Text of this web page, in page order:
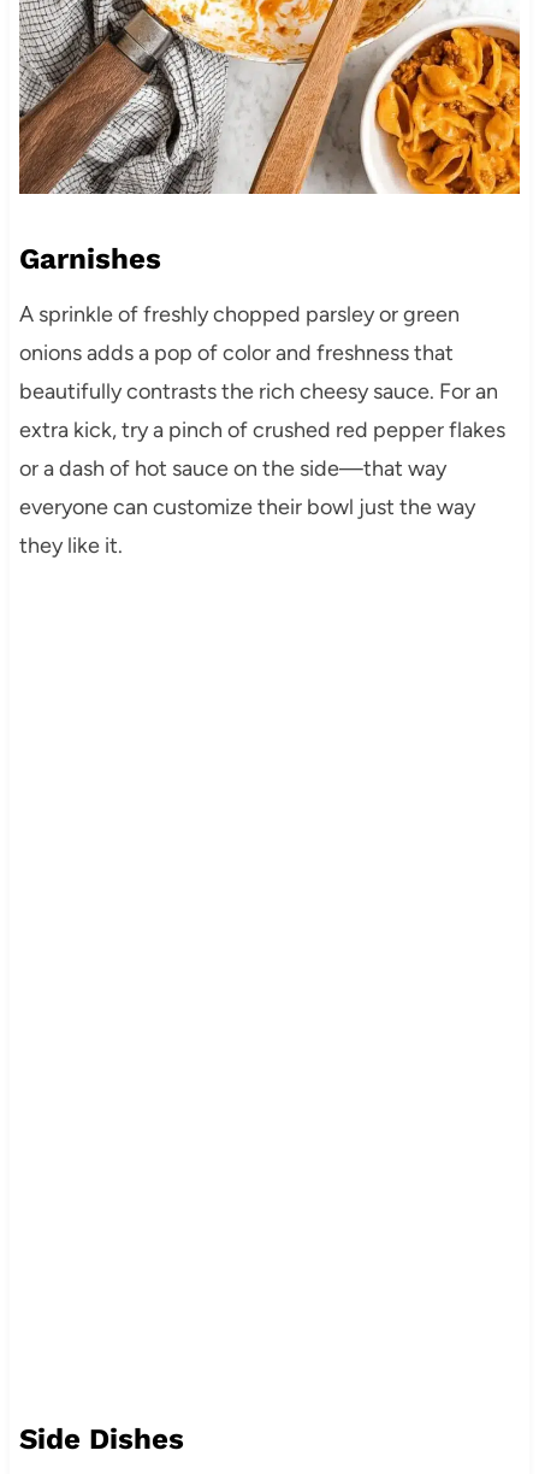
Garnishes
A sprinkle of freshly chopped parsley or green
onions adds a pop of color and freshness that
beautifully contrasts the rich cheesy sauce. For an
extra kick, try a pinch of crushed red pepper flakes
or a dash of hot sauce on the side—that way
everyone can customize their bowl just the way
they like it.
Side Dishes